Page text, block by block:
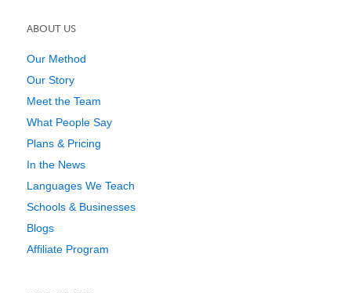
ABOUT US
Our Method
Our Story
Meet the Team
What People Say
Plans & Pricing
In the News
Languages We Teach
Schools & Businesses
Blogs
Affiliate Program